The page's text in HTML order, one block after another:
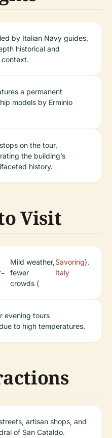
by Italian Navy guides,
historical and
a permanent
models by Erminio
on the tour,
the building’s
history.
Visit
Mild weather,
fewer
crowds (
Savoring
Italy
).
evening tours
to high temperatures.
artisan shops, and
of San Cataldo.